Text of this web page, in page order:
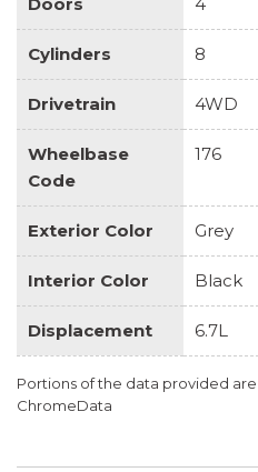
Cylinders 8
Drivetrain 4WD
Wheelbase
Code
176
Exterior Color Grey
Interior Color Black
Displacement 6.7L
Portions of the data provided
ChromeData